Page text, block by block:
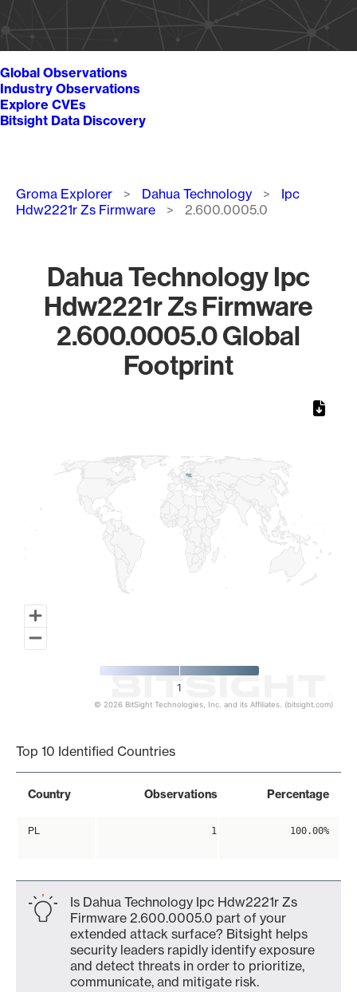
Global Observations
Industry Observations
Explore CVEs
Bitsight Data Discovery
Breadcrumb
Groma Explorer Dahua Technology
Ipc
Hdw2221r Zs Firmware
2.600.0005.0
Dahua Technology Ipc
Hdw2221r Zs Firmware
2.600.0005.0 Global
Footprint
1
© 2026 BitSight Technologies, Inc. and its Affiliates. (bitsight.com)
Top 10 Identified Countries
Country Observations Percentage
PL 1 100.00%
Is Dahua Technology Ipc Hdw2221r Zs
Firmware 2.600.0005.0 part of your
extended attack surface? Bitsight helps
security leaders rapidly identify exposure
and detect threats in order to prioritize,
communicate, and mitigate risk.